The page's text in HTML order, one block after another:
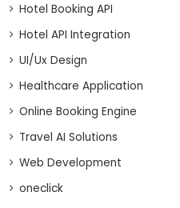
Hotel Booking API
Hotel API Integration
UI/Ux Design
Healthcare Application
Online Booking Engine
Travel AI Solutions
Web Development
oneclick